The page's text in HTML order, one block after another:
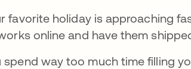
favorite holiday is approaching
online and have them
spend way too much time filling